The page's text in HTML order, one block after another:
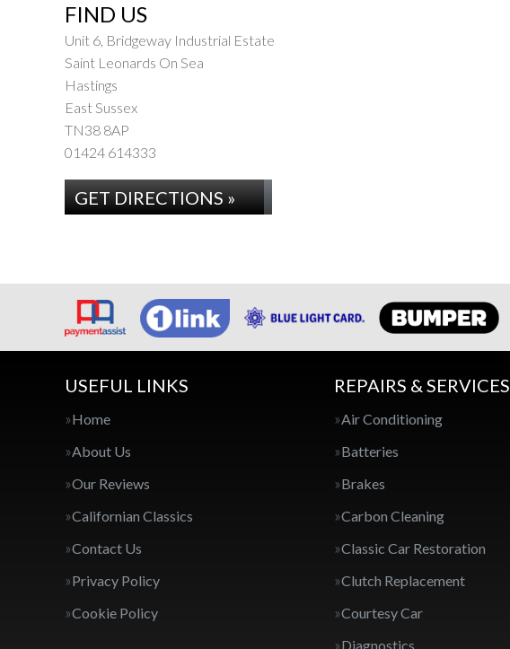
FIND US
Unit 6, Bridgeway Industrial Estate
Saint Leonards On Sea
Hastings
East Sussex
TN38 8AP
01424 614333
GET DIRECTIONS »
USEFUL LINKS
Home
About Us
Our Reviews
Californian Classics
Contact Us
Privacy Policy
Cookie Policy
REPAIRS & SERVICES
Air Conditioning
Batteries
Brakes
Carbon Cleaning
Classic Car Restoration
Clutch Replacement
Courtesy Car
Diagnostics